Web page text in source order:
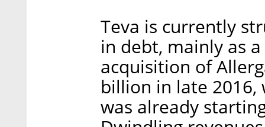
Teva is currently
in debt, mainly as
acquisition of
billion in late 2016,
was already